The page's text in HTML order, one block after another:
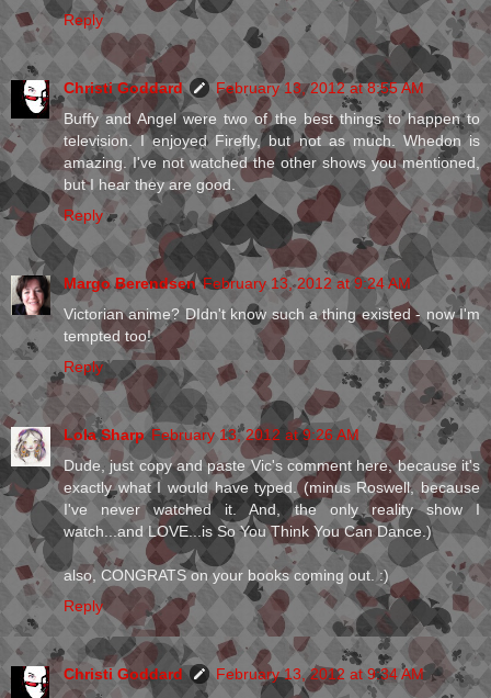
Reply
Christi Goddard
February 13, 2012 at 8:55 AM
Buffy and Angel were two of the best things to happen to
television. I enjoyed Firefly, but not as much. Whedon is
amazing. I've not watched the other shows you mentioned,
but I hear they are good.
Reply
Margo Berendsen February 13, 2012 at 9:24 AM
Victorian anime? DIdn't know such a thing existed - now I'm
tempted too!
Reply
Lola Sharp February 13, 2012 at 9:26 AM
Dude, just copy and paste Vic's comment here, because it's
exactly what I would have typed. (minus Roswell, because
I've never watched it. And, the only reality show I
watch...and LOVE...is So You Think You Can Dance.)
also, CONGRATS on your books coming out. :)
Reply
Christi Goddard
February 13, 2012 at 9:34 AM